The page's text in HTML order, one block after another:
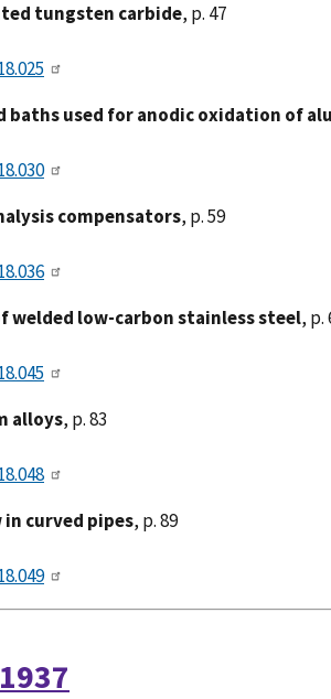
tungsten carbide, p. 47
baths used for anodic oxidation of
compensators, p. 59
low-carbon stainless steel, p.
alloys, p. 83
curved pipes, p. 89